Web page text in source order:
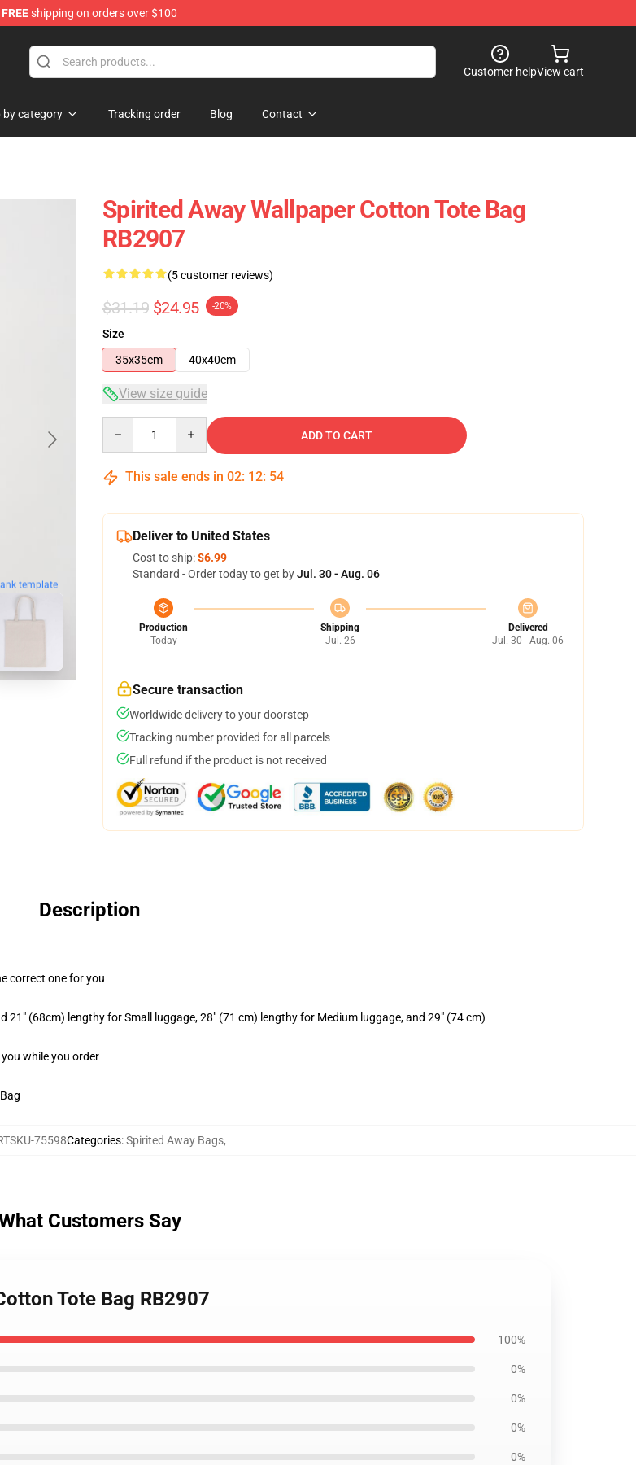
FREEshipping on orders over $100
Customer helpView cart
by category Tracking order Blog Contact
template
Spirited Away Wallpaper Cotton Tote Bag
RB2907
(5 customer reviews)
$31.19 $24.95 -20%
Size
35x35cm
40x40cm
View size guide
ADD TO CART
This sale ends in 02: 12: 53
Deliver to United States
Cost to ship:$6.99
Standard - Order today to get byJul. 30 - Aug. 06
Production
Today
Shipping
Jul. 26
Delivered
Jul. 30 - Aug. 06
Secure transaction
Worldwide delivery to your doorstep
Tracking number provided for all parcels
Full refund if the product is not received
Description
correct one for you
(68cm) lengthy for Small luggage, 28" (71 cm) lengthy for Medium luggage, and 29" (74 cm)
while you order
75598Categories:Spirited Away Bags,
Customers Say
Tote Bag RB2907
100%
0%
0%
0%
0%